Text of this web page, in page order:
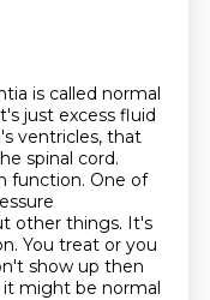
is called normal
just excess fluid
ventricles, that
spinal cord.
function. One of
other things. It's
You treat or you
show up then
might be normal